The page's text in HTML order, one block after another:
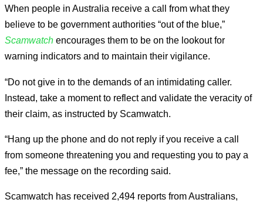
When people in Australia receive a call from what they
believe to be government authorities “out of the blue,”
Scamwatch encourages them to be on the lookout for
warning indicators and to maintain their vigilance.
“Do not give in to the demands of an intimidating caller.
Instead, take a moment to reflect and validate the veracity of
their claim, as instructed by Scamwatch.
“Hang up the phone and do not reply if you receive a call
from someone threatening you and requesting you to pay a
fee,” the message on the recording said.
Scamwatch has received 2,494 reports from Australians,